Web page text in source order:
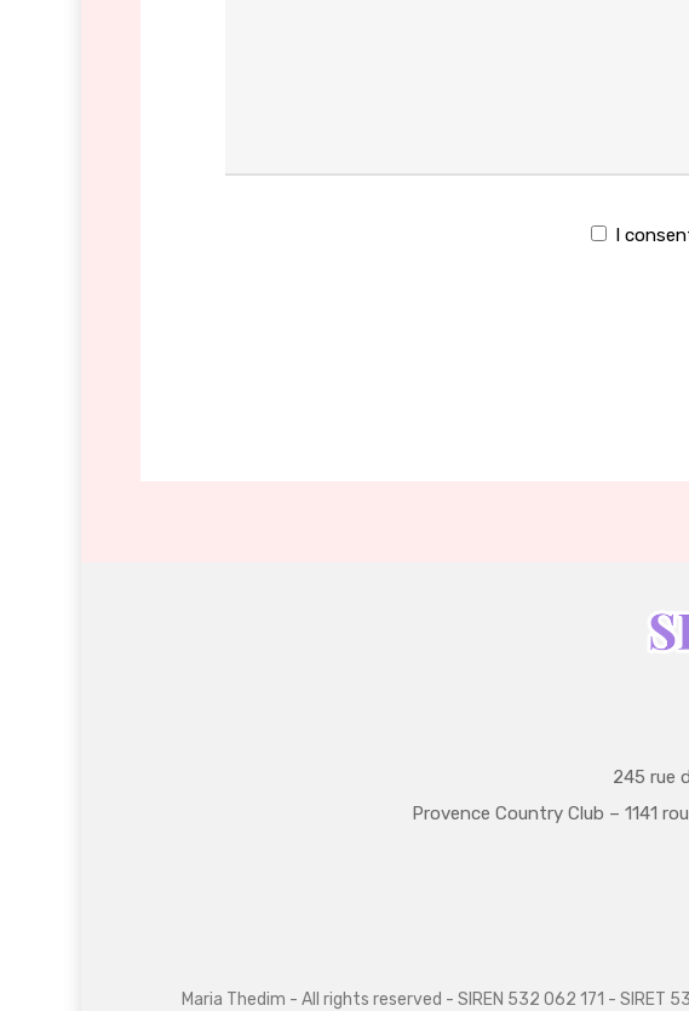
I
245 rue
Provence Country Club – 1141
Maria Thedim - All rights reserved - SIREN 532 062 171 - SIRET